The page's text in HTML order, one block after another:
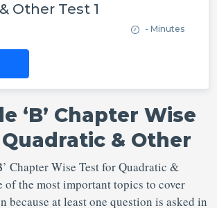
Other Test 1
- Minutes
‘B’ Chapter Wise
& Other
Chapter Wise Test for Quadratic &
of the most important topics to cover
because at least one question is asked in